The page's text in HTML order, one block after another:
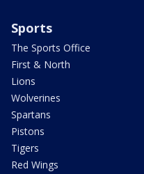
Sports
The Sports Office
First & North
Lions
Wolverines
Spartans
Pistons
Tigers
Red Wings